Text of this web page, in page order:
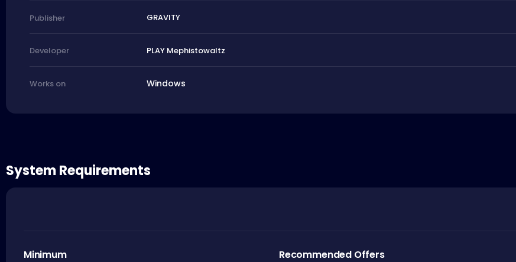
Publisher GRAVITY
Developer PLAY Mephistowaltz
Works on Windows
System Requirements
Minimum Recommended Offers